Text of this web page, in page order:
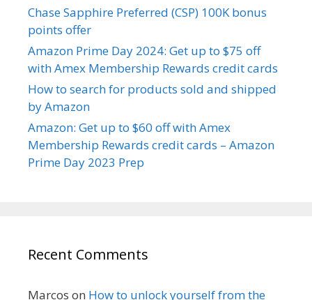
Chase Sapphire Preferred (CSP) 100K bonus
points offer
Amazon Prime Day 2024: Get up to $75 off
with Amex Membership Rewards credit cards
How to search for products sold and shipped
by Amazon
Amazon: Get up to $60 off with Amex
Membership Rewards credit cards – Amazon
Prime Day 2023 Prep
Recent Comments
Marcos on How to unlock yourself from the